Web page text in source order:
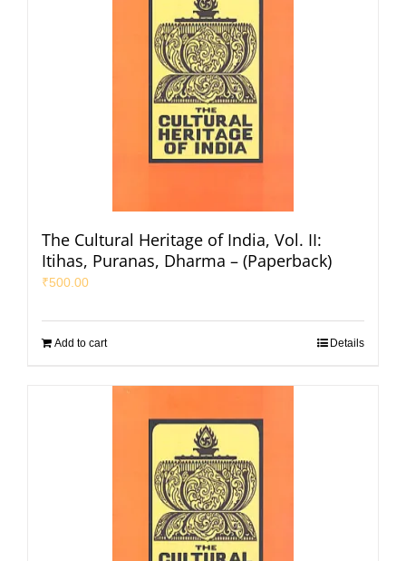
The Cultural Heritage of India, Vol. II:
Itihas, Puranas, Dharma – (Paperback)
₹500.00
Add to cart Details